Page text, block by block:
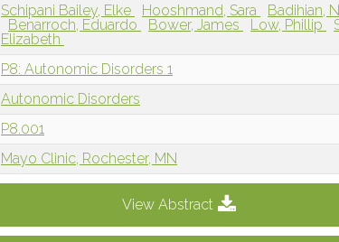
Schipani Bailey, Elke Hooshmand, Sara Badihian,
Benarroch, Eduardo
Bower, James Low, Phillip
Elizabeth
P8: Autonomic Disorders 1
Autonomic Disorders
P8.001
Mayo Clinic, Rochester, MN
View Abstract